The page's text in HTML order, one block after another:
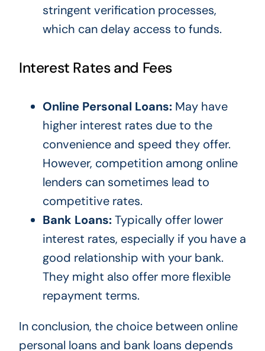
stringent verification processes,
which can delay access to funds.
Interest Rates and Fees
Online Personal Loans:May have
higher interest rates due to the
convenience and speed they offer.
However, competition among online
lenders can sometimes lead to
competitive rates.
Bank Loans:Typically offer lower
interest rates, especially if you have a
good relationship with your bank.
They might also offer more flexible
repayment terms.
In conclusion, the choice between online
personal loans and bank loans depends